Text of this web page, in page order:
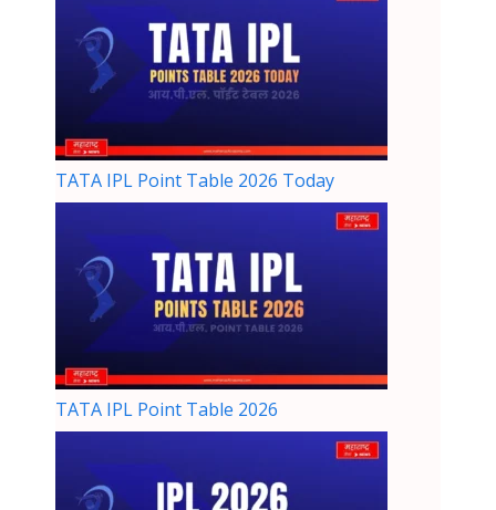
TATA IPL Point Table 2026 Today
TATA IPL Point Table 2026